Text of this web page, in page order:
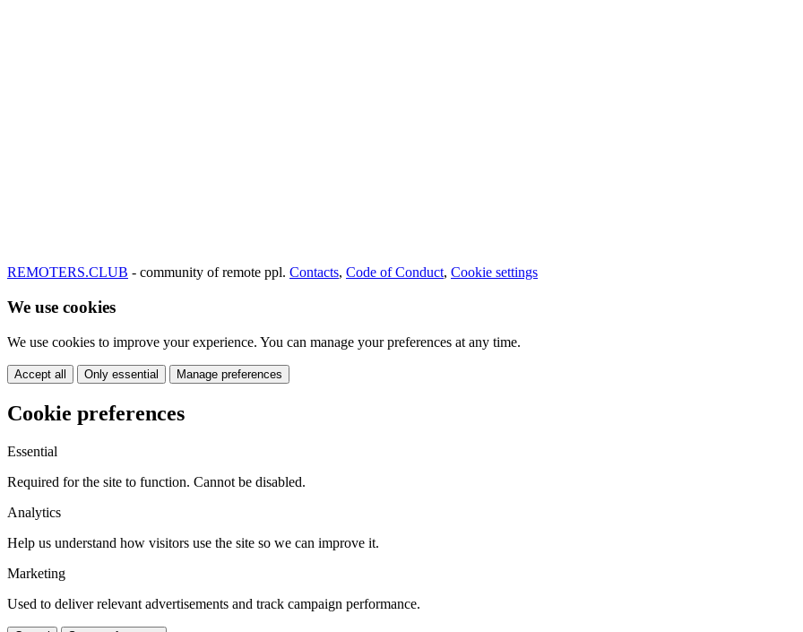
REMOTERS.CLUB - community of remote ppl. Contacts, Code of Conduct, Cookie settings
We use cookies
We use cookies to improve your experience. You can manage your preferences at any time.
Accept all Only essential Manage preferences
Cookie preferences
Essential
Required for the site to function. Cannot be disabled.
Analytics
Help us understand how visitors use the site so we can improve it.
Marketing
Used to deliver relevant advertisements and track campaign performance.